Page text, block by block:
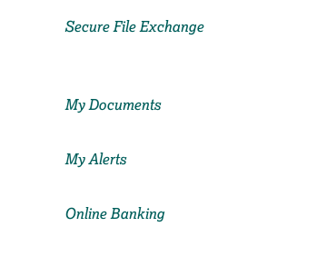
Secure File Exchange
My Documents
My Alerts
Online Banking